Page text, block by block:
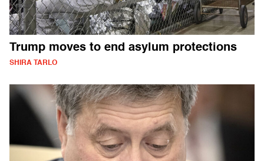
Trump moves to end asylum protections
SHIRA TARLO